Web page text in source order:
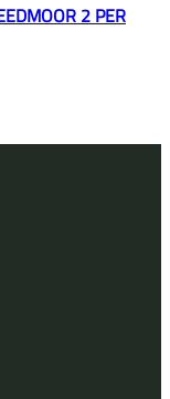
2 PER